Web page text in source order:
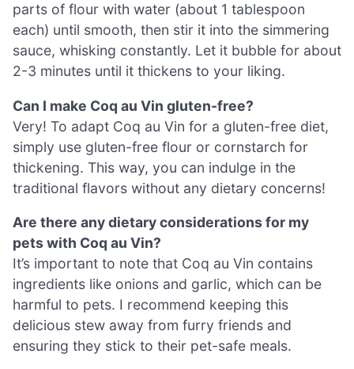
parts of flour with water (about 1 tablespoon
each) until smooth, then stir it into the simmering
sauce, whisking constantly. Let it bubble for about
2-3 minutes until it thickens to your liking.
Can I make Coq au Vin gluten-free?
Very! To adapt Coq au Vin for a gluten-free diet,
simply use gluten-free flour or cornstarch for
thickening. This way, you can indulge in the
traditional flavors without any dietary concerns!
Are there any dietary considerations for my
pets with Coq au Vin?
It’s important to note that Coq au Vin contains
ingredients like onions and garlic, which can be
harmful to pets. I recommend keeping this
delicious stew away from furry friends and
ensuring they stick to their pet-safe meals.